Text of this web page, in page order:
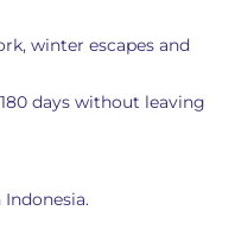
winter escapes and
days without leaving